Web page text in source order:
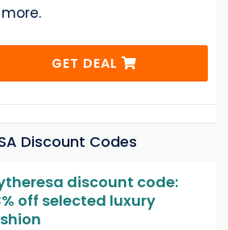
GET DEAL
Discount Codes
discount code:
off selected luxury